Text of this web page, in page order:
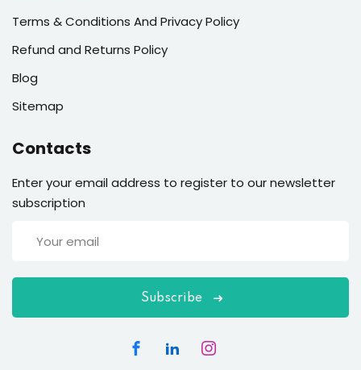
Terms & Conditions And Privacy Policy
Refund and Returns Policy
Blog
Sitemap
Contacts
Enter your email address to register to our newsletter
subscription
Subscribe